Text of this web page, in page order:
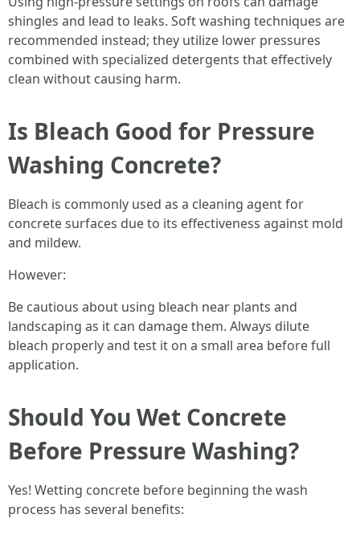
shingles and lead to leaks. Soft washing techniques are
recommended instead; they utilize lower pressures
combined with specialized detergents that effectively
clean without causing harm.
Is Bleach Good for Pressure
Washing Concrete?
Bleach is commonly used as a cleaning agent for
concrete surfaces due to its effectiveness against mold
and mildew.
However:
Be cautious about using bleach near plants and
landscaping as it can damage them. Always dilute
bleach properly and test it on a small area before full
application.
Should You Wet Concrete
Before Pressure Washing?
Yes! Wetting concrete before beginning the wash
process has several benefits: